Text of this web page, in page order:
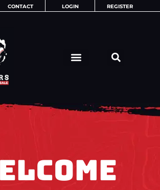
CONTACT LOGIN REGISTER